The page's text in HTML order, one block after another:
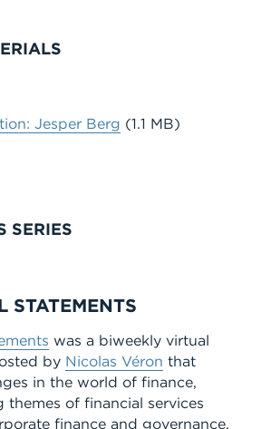
Jesper Berg (1.1 MB)
SERIES
STATEMENTS
was a biweekly virtual
by Nicolas Véron that
in the world of finance,
themes of financial services
finance and governance,